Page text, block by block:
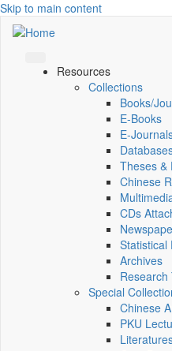
Skip to main content
Resources
Collections
Books/
E-Books
Theses &
Chinese
CDs
Statistical
Archives
Research
Special
Chinese
PKU